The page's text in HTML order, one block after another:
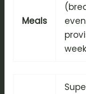
Meals